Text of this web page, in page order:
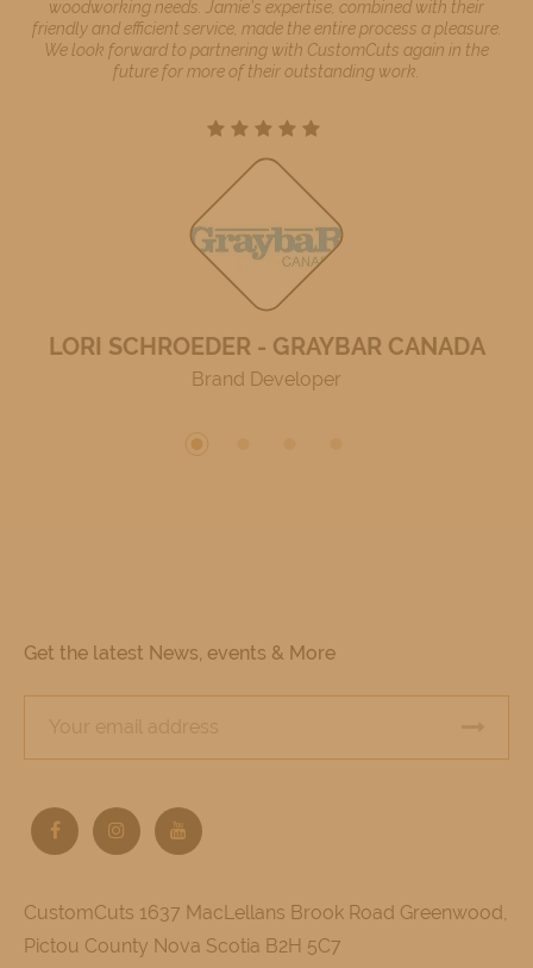
woodworking needs. Jamie's expertise, combined with their
friendly and efficient service, made the entire process a pleasure.
We look forward to partnering with CustomCuts again in the
future for more of their outstanding work.
LORI SCHROEDER - GRAYBAR CANADA
Brand Developer
CustomCuts 1637 MacLellans Brook Road Greenwood,
Pictou County Nova Scotia B2H 5C7
Get the latest News, events & More